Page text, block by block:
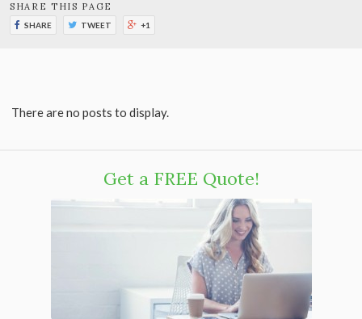
SHARE THIS PAGE
SHARE TWEET +1
There are no posts to display.
Get a FREE Quote!